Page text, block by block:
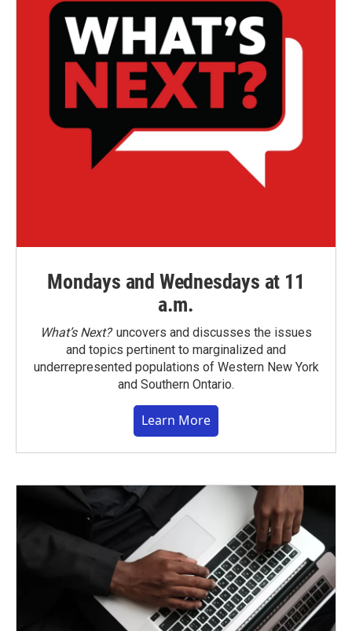
Mondays and Wednesdays at 11
a.m.
What’s Next?uncovers and discusses the issues
and topics pertinent to marginalized and
underrepresented populations of Western New York
and Southern Ontario.
Learn More